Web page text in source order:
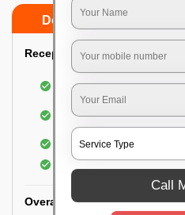
Do’s Don’ts
Reception Area Deep
Dusting of furniture
Dusting and cleaning
Removal of dirt and dust
Polishing of hardwood
Overall Office Deep Cleaning:
Call